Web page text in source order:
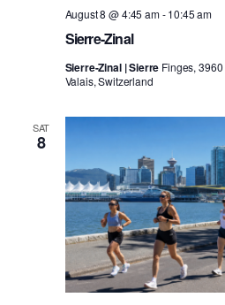
Sierre-Zinal
August 8 @ 4:45 am-10:45 am
Sierre-Zinal | Sierre Finges,
Valais, Switzerland
SAT
8